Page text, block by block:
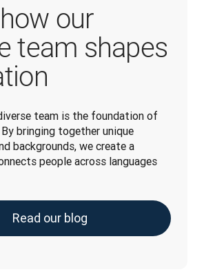
our
team shapes
team is the foundation of
bringing together unique
backgrounds, we create a
people across languages
Read our blog